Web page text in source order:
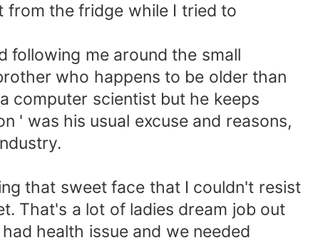
from the fridge while I tried to
following me around the small
who happens to be older than
computer scientist but he keeps
' was his usual excuse and reasons,
that sweet face that I couldn't resist
That's a lot of ladies dream job out
health issue and we needed